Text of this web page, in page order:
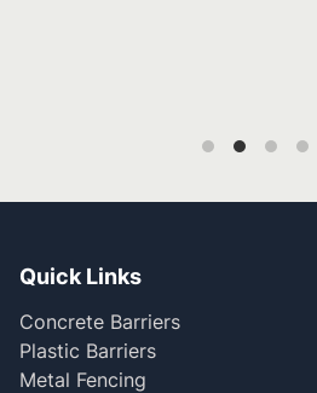
Quick Links
Concrete Barriers
Plastic Barriers
Metal Fencing